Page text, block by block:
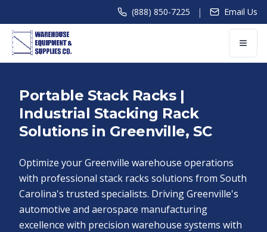
(888) 850-7225 | Email Us
Portable Stack Racks |
Industrial Stacking Rack
Solutions in Greenville, SC
Optimize your Greenville warehouse operations
with professional stack racks solutions from South
Carolina's trusted specialists. Driving Greenville's
automotive and aerospace manufacturing
excellence with precision warehouse systems with